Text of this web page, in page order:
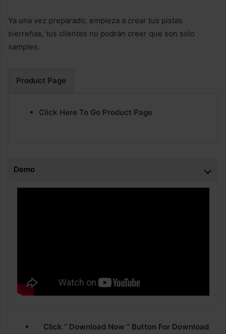
Ya una vez preparado, empieza a crear tus pistas
sierreñas, tus clientes no podrán creer que son solo
samples.
Product Page
Click Here To Go Product Page
Demo
Click ” Download Now ” Button For Download